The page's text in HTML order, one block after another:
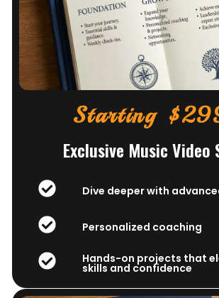
Starting
Exclusive Music Video
Dive deeper with
Personalized coaching
Hands-on projects that
skills and confidence